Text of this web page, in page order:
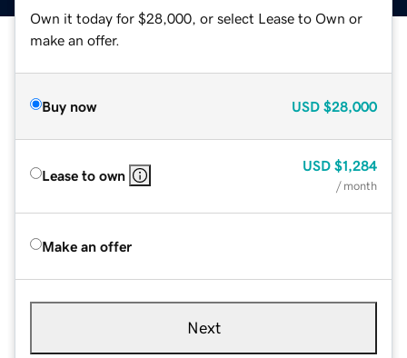
Own it today for $28,000, or select Lease to Own or
make an offer.
Buy now USD $28,000
Lease to own
USD $1,284
/ month
Make an offer
Next